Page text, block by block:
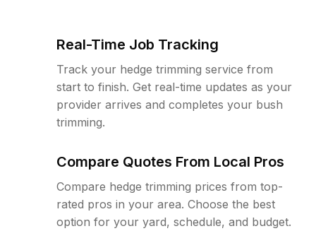
Real-Time Job Tracking
Track your hedge trimming service from
start to finish. Get real-time updates as your
provider arrives and completes your bush
trimming.
Compare Quotes From Local Pros
Compare hedge trimming prices from top-
rated pros in your area. Choose the best
option for your yard, schedule, and budget.